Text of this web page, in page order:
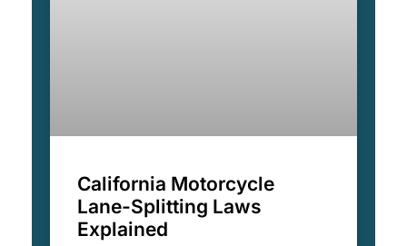
California Motorcycle
Lane-Splitting Laws
Explained